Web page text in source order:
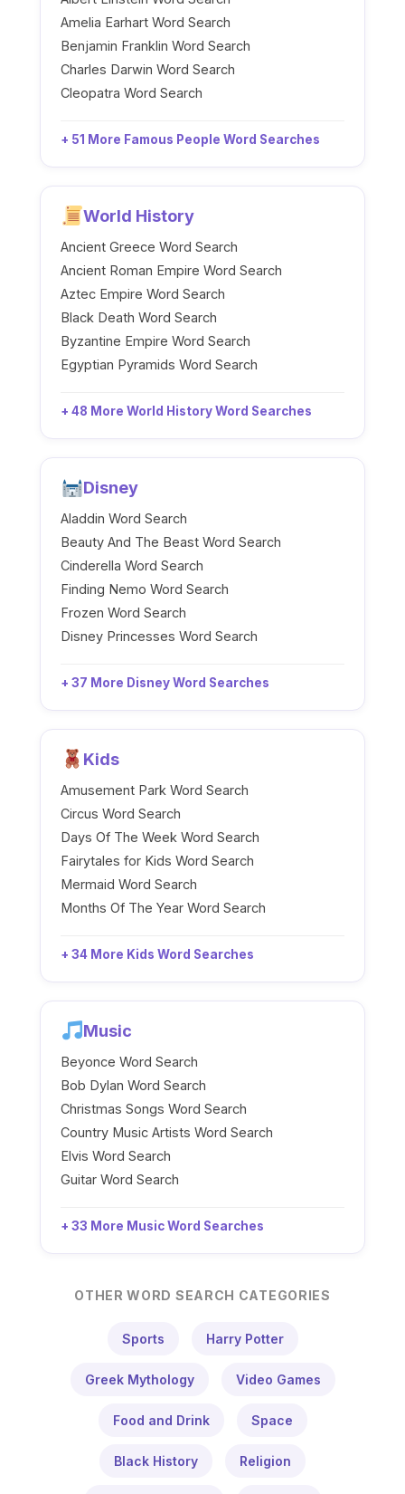
Amelia Earhart Word Search
Benjamin Franklin Word Search
Charles Darwin Word Search
Cleopatra Word Search
+ 51 More Famous People Word Searches
World History
Ancient Greece Word Search
Ancient Roman Empire Word Search
Aztec Empire Word Search
Black Death Word Search
Byzantine Empire Word Search
Egyptian Pyramids Word Search
+ 48 More World History Word Searches
Disney
Aladdin Word Search
Beauty And The Beast Word Search
Cinderella Word Search
Finding Nemo Word Search
Frozen Word Search
Disney Princesses Word Search
+ 37 More Disney Word Searches
Kids
Amusement Park Word Search
Circus Word Search
Days Of The Week Word Search
Fairytales for Kids Word Search
Mermaid Word Search
Months Of The Year Word Search
+ 34 More Kids Word Searches
Music
Beyonce Word Search
Bob Dylan Word Search
Christmas Songs Word Search
Country Music Artists Word Search
Elvis Word Search
Guitar Word Search
+ 33 More Music Word Searches
OTHER WORD SEARCH CATEGORIES
Sports Harry Potter
Greek Mythology Video Games
Food and Drink Space
Black History Religion